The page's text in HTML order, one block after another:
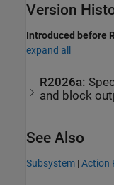
Version
Introduced before
expand all
R2026a:
and block
See Also
Subsystem |Action